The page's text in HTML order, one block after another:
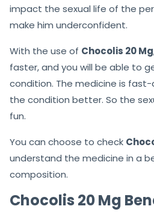
impact the sexual life of the
make him underconfident.
With the use of Chocolis 20 Mg
faster, and you will be able to
condition. The medicine is
the condition better. So the
fun.
You can choose to check
understand the medicine in a
composition.
Chocolis 20 Mg